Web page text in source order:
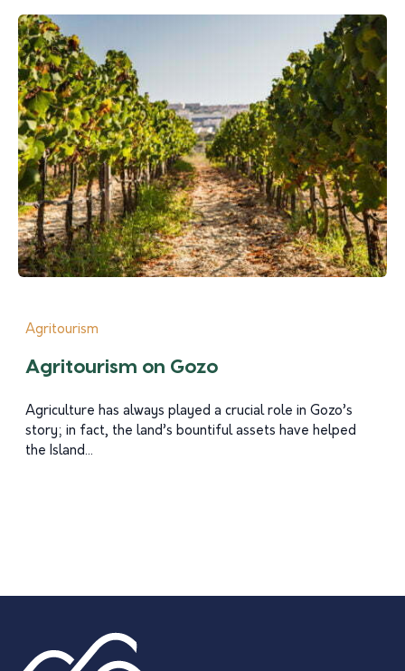
Agritourism
Agritourism on Gozo
Agriculture has always played a crucial role in Gozo’s
story; in fact, the land’s bountiful assets have helped
the Island...